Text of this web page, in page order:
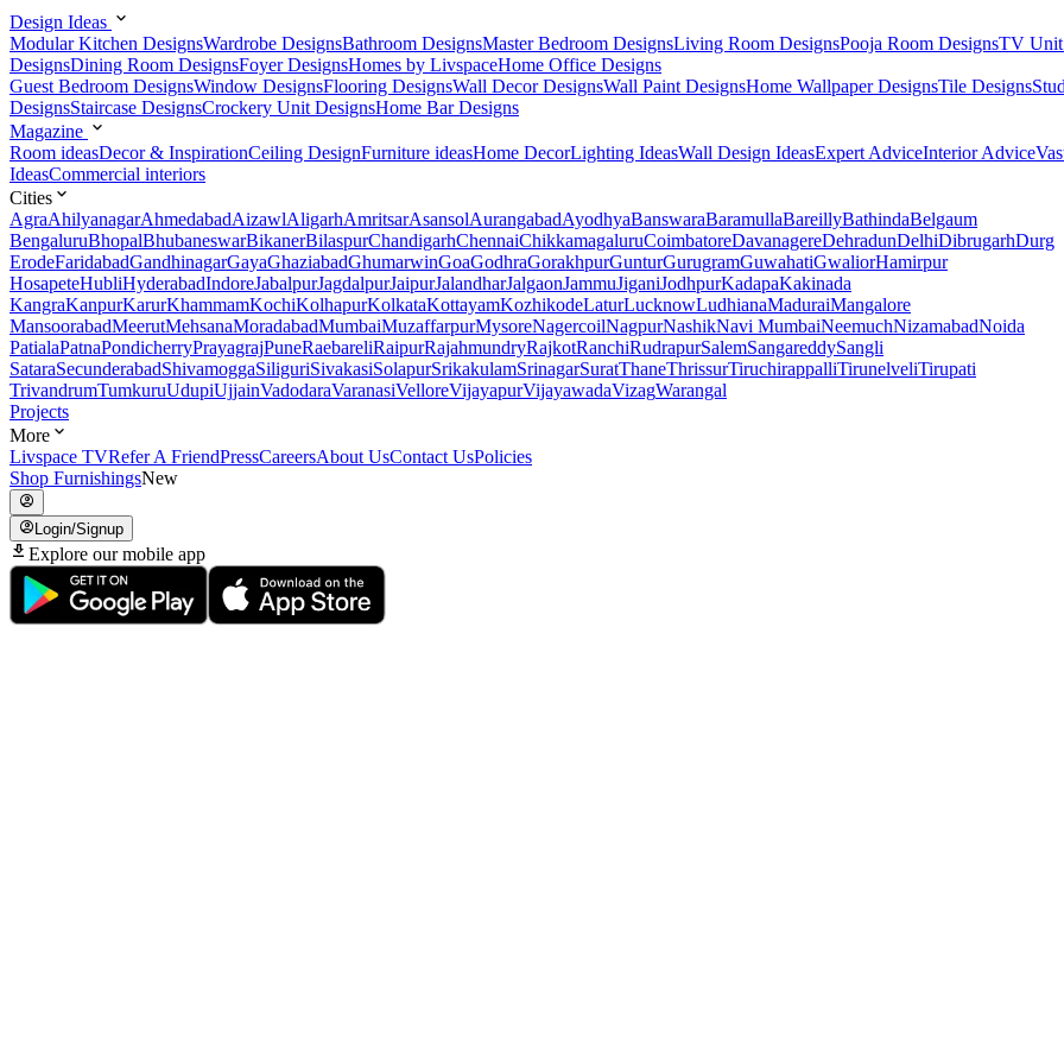
Design Ideas
Modular Kitchen DesignsWardrobe DesignsBathroom DesignsMaster Bedroom DesignsLiving Room DesignsPooja Room DesignsTV Unit
DesignsDining Room DesignsFoyer DesignsHomes by LivspaceHome Office Designs
Guest Bedroom DesignsWindow DesignsFlooring DesignsWall Decor DesignsWall Paint DesignsHome Wallpaper DesignsTile Designs
DesignsStaircase DesignsCrockery Unit DesignsHome Bar Designs
Magazine
Room ideasDecor & InspirationCeiling DesignFurniture ideasHome DecorLighting IdeasWall Design IdeasExpert AdviceInterior Advice
IdeasCommercial interiors
Cities
AgraAhilyanagarAhmedabadAizawlAligarhAmritsarAsansolAurangabadAyodhyaBanswaraBaramullaBareillyBathindaBelgaum
BengaluruBhopalBhubaneswarBikanerBilaspurChandigarhChennaiChikkamagaluruCoimbatoreDavanagereDehradunDelhiDibrugarhDurg
ErodeFaridabadGandhinagarGayaGhaziabadGhumarwinGoaGodhraGorakhpurGunturGurugramGuwahatiGwaliorHamirpur
HosapeteHubliHyderabadIndoreJabalpurJagdalpurJaipurJalandharJalgaonJammuJiganiJodhpurKadapaKakinada
KangraKanpurKarurKhammamKochiKolhapurKolkataKottayamKozhikodeLaturLucknowLudhianaMaduraiMangalore
MansoorabadMeerutMehsanaMoradabadMumbaiMuzaffarpurMysoreNagercoilNagpurNashikNavi MumbaiNeemuchNizamabadNoida
PatialaPatnaPondicherryPrayagrajPuneRaebareliRaipurRajahmundryRajkotRanchiRudrapurSalemSangareddySangli
SataraSecunderabadShivamoggaSiliguriSivakasiSolapurSrikakulamSrinagarSuratThaneThrissurTiruchirappalliTirunelveliTirupati
TrivandrumTumkuruUdupiUjjainVadodaraVaranasiVelloreVijayapurVijayawadaVizagWarangal
Projects
More
Livspace TVRefer A FriendPressCareersAbout UsContact UsPolicies
Shop FurnishingsNew
Login/Signup
Explore our mobile app